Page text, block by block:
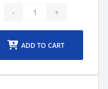
- +
ADD TO CART